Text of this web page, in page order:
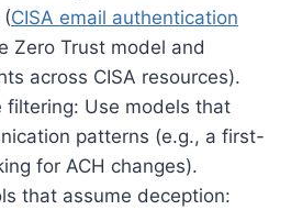
(CISA email authentication
Zero Trust model and
across CISA resources).
filtering: Use models that
patterns (e.g., a first-
for ACH changes).
that assume deception: